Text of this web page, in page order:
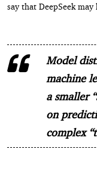
say that DeepSeek
Model
machine
a smaller
on
complex